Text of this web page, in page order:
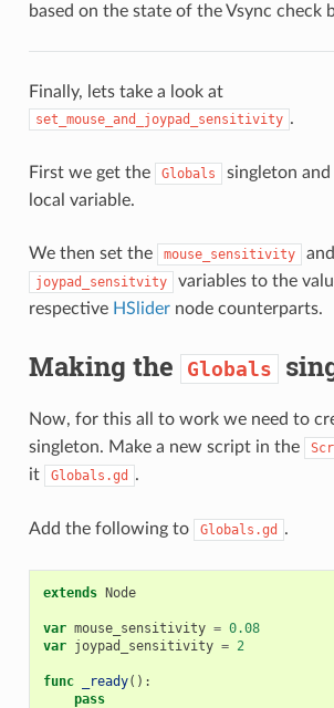
based on the state of the Vsync check
Finally, lets take a look at
set_mouse_and_joypad_sensitivity .
First we get the Globals
singleton
local variable.
We then set the mouse_sensitivity and
joypad_sensitvity
variables to the
respective HSlidernode counterparts.
Making the Globals
Now, for this all to work we need to
singleton. Make a new script in the
it
Globals.gd .
Add the following to Globals.gd .
extends Node
var mouse_sensitivity = 0.08
var joypad_sensitivity = 2
func _ready():
pass